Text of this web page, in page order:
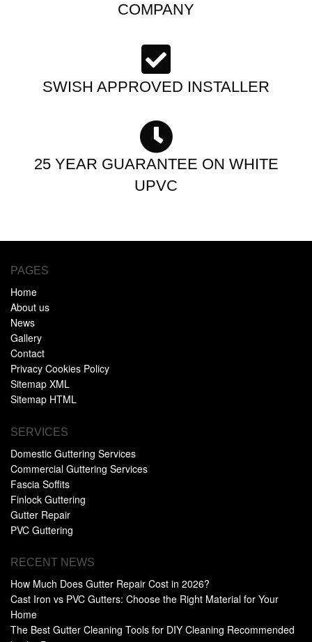
COMPANY
SWISH APPROVED INSTALLER
25 YEAR GUARANTEE ON WHITE
UPVC
PAGES
Home
About us
News
Gallery
Contact
Privacy Cookies Policy
Sitemap XML
Sitemap HTML
SERVICES
Domestic Guttering Services
Commercial Guttering Services
Fascia Soffits
Finlock Guttering
Gutter Repair
PVC Guttering
RECENT NEWS
How Much Does Gutter Repair Cost in 2026?
Cast Iron vs PVC Gutters: Choose the Right Material for Your
Home
The Best Gutter Cleaning Tools for DIY Cleaning Recommended